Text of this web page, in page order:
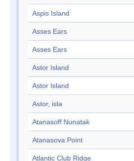
Aspis Island
Asses Ears
Asses Ears
Astor Island
Astor Island
Astor, isla
Atanasoff Nunatak
Atanasova Point
Atlantic Club Ridge